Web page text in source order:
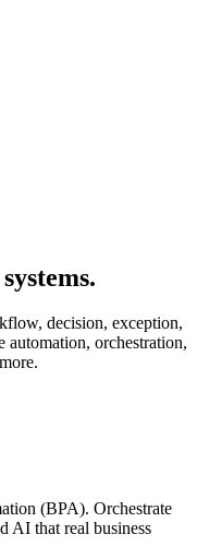
decision, exception,
automation, orchestration,
(BPA). Orchestrate
AI that real business